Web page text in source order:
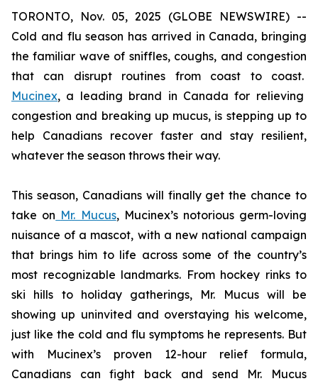
TORONTO, Nov. 05, 2025 (GLOBE NEWSWIRE) --
Cold and flu season has arrived in Canada, bringing
the familiar wave of sniffles, coughs, and congestion
that can disrupt routines from coast to coast.
Mucinex, a leading brand in Canada for relieving
congestion and breaking up mucus, is stepping up to
help Canadians recover faster and stay resilient,
whatever the season throws their way.
This season, Canadians will finally get the chance to
take on Mr. Mucus, Mucinex’s notorious germ-loving
nuisance of a mascot, with a new national campaign
that brings him to life across some of the country’s
most recognizable landmarks. From hockey rinks to
ski hills to holiday gatherings, Mr. Mucus will be
showing up uninvited and overstaying his welcome,
just like the cold and flu symptoms he represents. But
with Mucinex’s proven 12-hour relief formula,
Canadians can fight back and send Mr. Mucus